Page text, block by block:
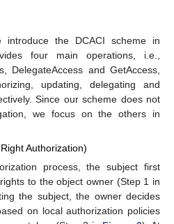
introduce the DCACI scheme in
four main operations, i.e.,
DelegateAccess and GetAccess,
updating, delegating and
Since our scheme does not
we focus on the others in
Authorization)
process, the subject first
to the object owner (Step 1 in
the subject, the owner decides
on local authorization policies